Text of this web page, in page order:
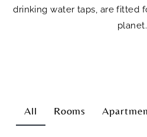
drinking water taps, are fitted
planet.
All Rooms